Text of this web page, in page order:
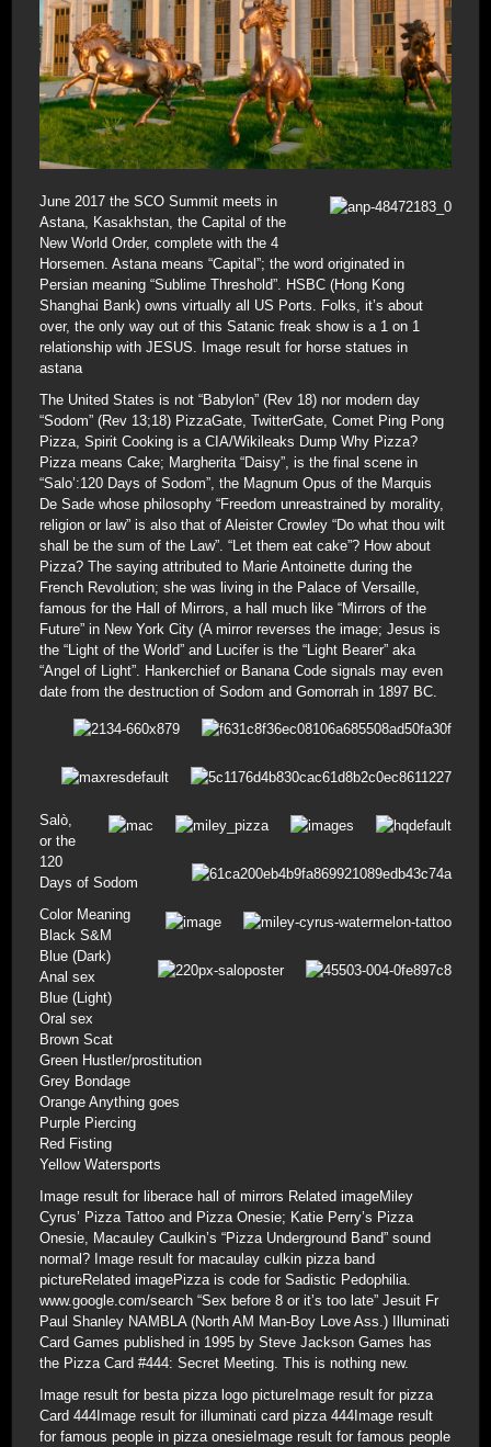
June 2017 the SCO Summit meets in
Astana, Kasakhstan, the Capital of the
New World Order, complete with the 4
Horsemen. Astana means “Capital”; the word originated in
Persian meaning “Sublime Threshold”. HSBC (Hong Kong
Shanghai Bank) owns virtually all US Ports. Folks, it’s about
over, the only way out of this Satanic freak show is a 1 on 1
relationship with JESUS. Image result for horse statues in
astana
The United States is not “Babylon” (Rev 18) nor modern day
“Sodom” (Rev 13;18) PizzaGate, TwitterGate, Comet Ping Pong
Pizza, Spirit Cooking is a CIA/Wikileaks Dump Why Pizza?
Pizza means Cake; Margherita “Daisy”, is the final scene in
“Salo’:120 Days of Sodom”, the Magnum Opus of the Marquis
De Sade whose philosophy “Freedom unreastrained by morality,
religion or law” is also that of Aleister Crowley “Do what thou wilt
shall be the sum of the Law”. “Let them eat cake”? How about
Pizza? The saying attributed to Marie Antoinette during the
French Revolution; she was living in the Palace of Versaille,
famous for the Hall of Mirrors, a hall much like “Mirrors of the
Future” in New York City (A mirror reverses the image; Jesus is
the “Light of the World” and Lucifer is the “Light Bearer” aka
“Angel of Light”. Hankerchief or Banana Code signals may even
date from the destruction of Sodom and Gomorrah in 1897 BC.
Salò,
or the
120
Days of Sodom
Color Meaning
Black S&M
Blue (Dark)
Anal sex
Blue (Light)
Oral sex
Brown Scat
Green Hustler/prostitution
Grey Bondage
Orange Anything goes
Purple Piercing
Red Fisting
Yellow Watersports
Image result for liberace hall of mirrors Related imageMiley
Cyrus’ Pizza Tattoo and Pizza Onesie; Katie Perry’s Pizza
Onesie, Macauley Caulkin’s “Pizza Underground Band” sound
normal? Image result for macaulay culkin pizza band
pictureRelated imagePizza is code for Sadistic Pedophilia.
www.google.com/search “Sex before 8 or it’s too late” Jesuit Fr
Paul Shanley NAMBLA (North AM Man-Boy Love Ass.) Illuminati
Card Games published in 1995 by Steve Jackson Games has
the Pizza Card #444: Secret Meeting. This is nothing new.
Image result for besta pizza logo pictureImage result for pizza
Card 444Image result for illuminati card pizza 444Image result
for famous people in pizza onesieImage result for famous people